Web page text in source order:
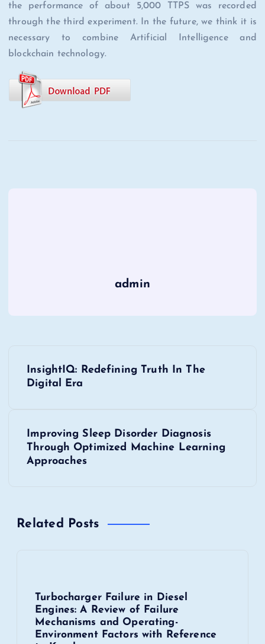
the performance of about 5,000 TTPS was recorded
through the third experiment. In the future, we think it is
necessary to combine Artificial Intelligence and
blockchain technology.
admin
v
InsightIQ: Redefining Truth In The
Digital Era
Improving Sleep Disorder Diagnosis
Through Optimized Machine Learning
Approaches
Related Posts
Turbocharger Failure in Diesel
Engines: A Review of Failure
Mechanisms and Operating-
Environment Factors with Reference